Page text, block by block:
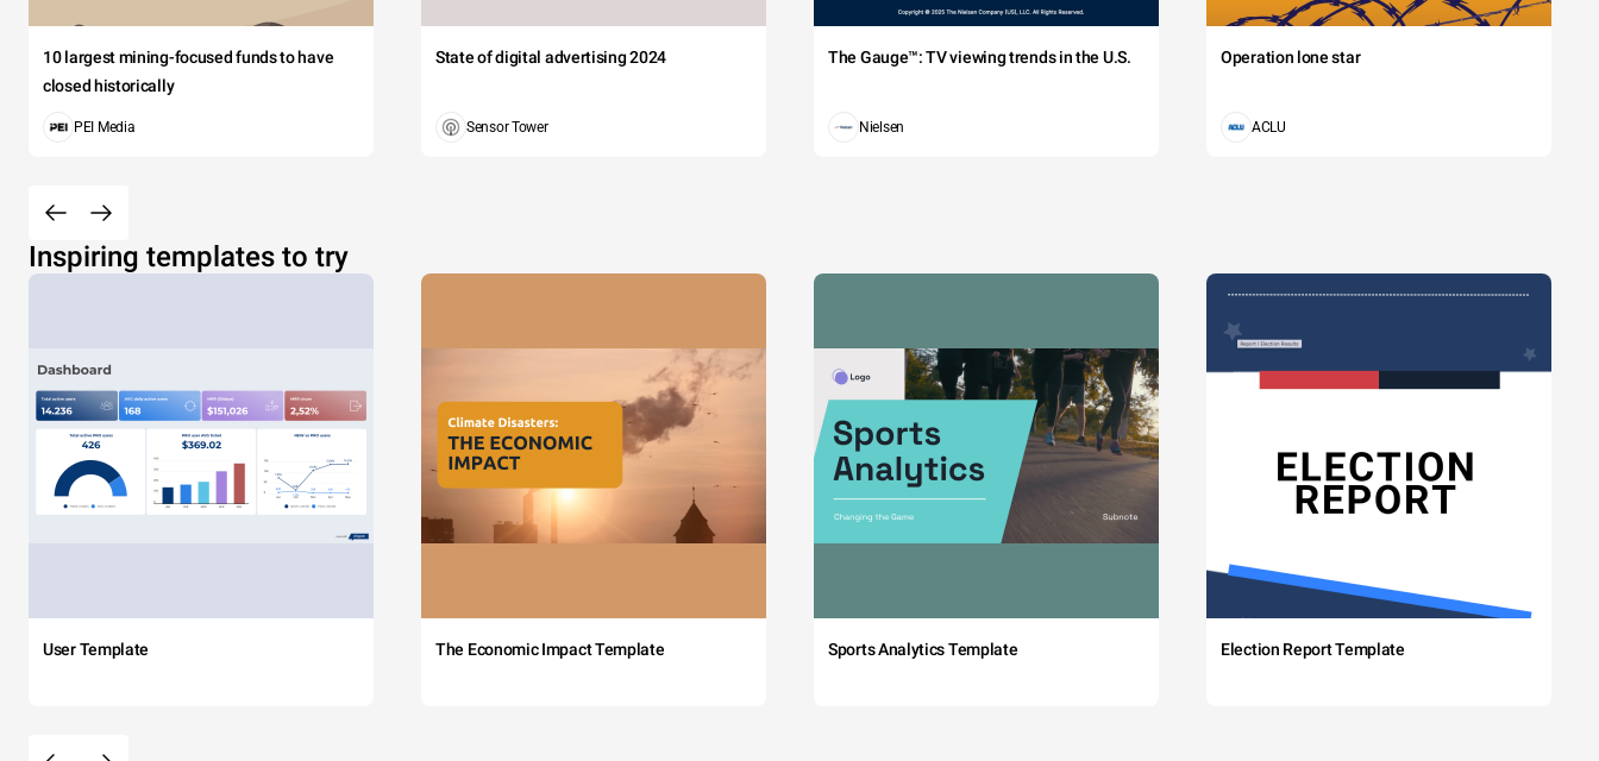
10 largest mining-focused funds to have
closed historically
PEI Media
State of digital advertising 2024
Sensor Tower
The Gauge™: TV viewing trends in the U.S.
Nielsen
Operation lone star
ACLU
Inspiring templates to try
User Template The Economic Impact Template Sports Analytics Template Election Report Template